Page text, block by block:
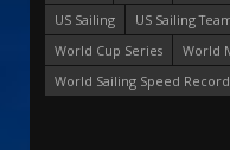
US Sailing
US Sailing
World Cup Series
World
World Sailing Speed